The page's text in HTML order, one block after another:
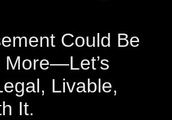
Could Be
More—Let’s
Livable,
It.